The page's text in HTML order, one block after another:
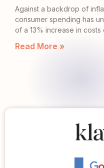
Against a backdrop of
consumer spending has
of a 13% increase in
Read More »